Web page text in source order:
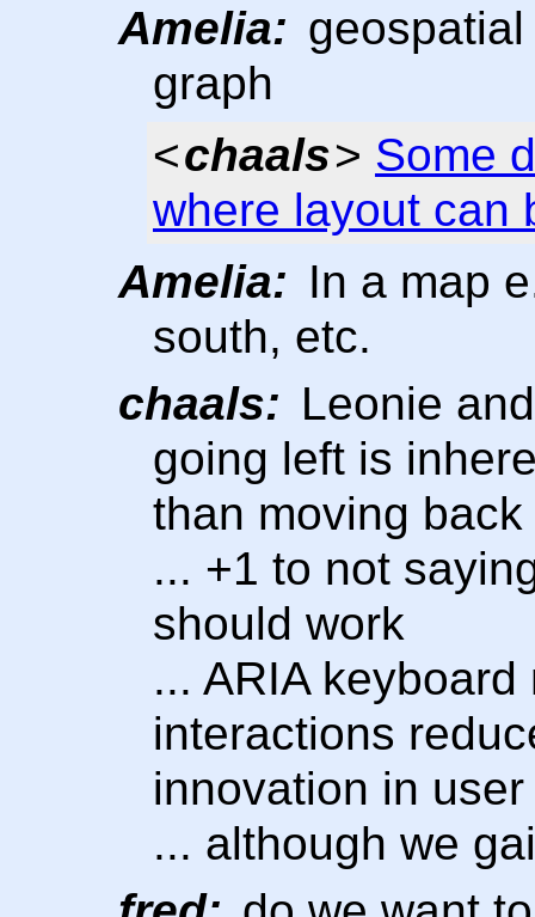
Amelia:
graph
<chaals> Some
where layout can
Amelia: In a map
south, etc.
chaals: Leonie
going left is
than moving back
... +1 to not
should work
... ARIA
interactions
innovation in
... although we